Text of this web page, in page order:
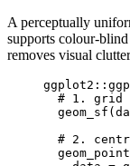
A perceptually
supports
removes visual
ggplot2 ::
# 1. grid
geom_sf (
# 2.
geom_point